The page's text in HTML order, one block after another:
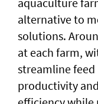
alternative to
solutions.
at each farm,
streamline
productivity